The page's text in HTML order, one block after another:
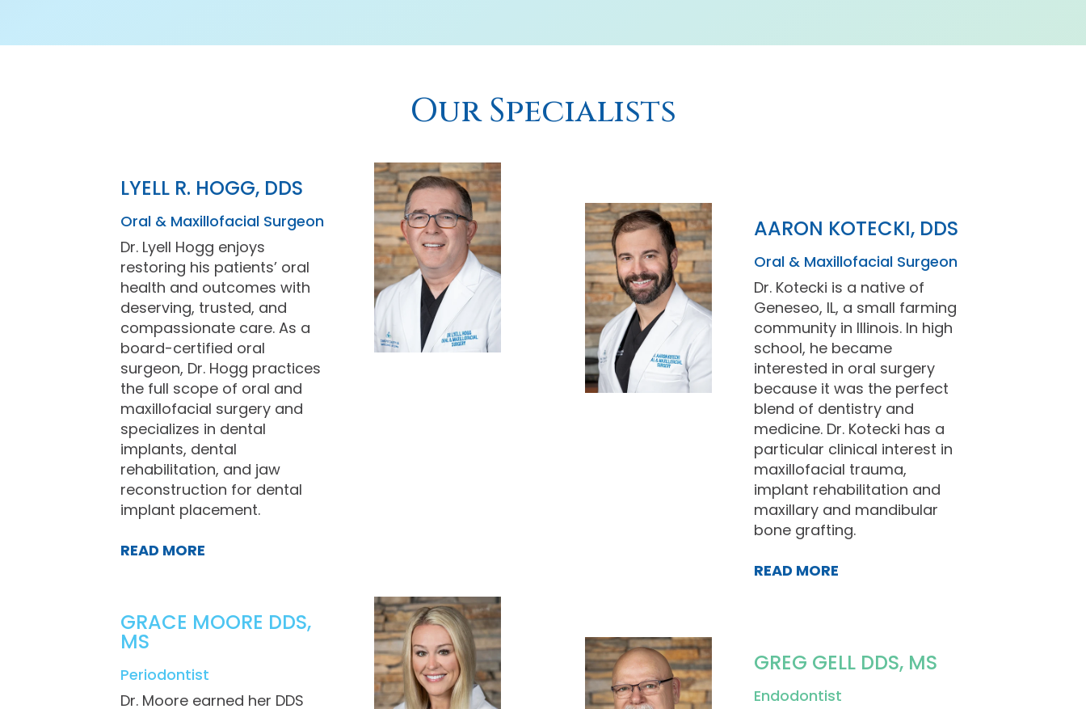
Our Specialists
LYELL R. HOGG, DDS
Oral & Maxillofacial Surgeon
Dr. Lyell Hogg enjoys
restoring his patients’ oral
health and outcomes with
deserving, trusted, and
compassionate care. As a
board-certified oral
surgeon, Dr. Hogg practices
the full scope of oral and
maxillofacial surgery and
specializes in dental
implants, dental
rehabilitation, and jaw
reconstruction for dental
implant placement.
READ MORE
AARON KOTECKI, DDS
Oral & Maxillofacial Surgeon
Dr. Kotecki is a native of
Geneseo, IL, a small farming
community in Illinois. In high
school, he became
interested in oral surgery
because it was the perfect
blend of dentistry and
medicine. Dr. Kotecki has a
particular clinical interest in
maxillofacial trauma,
implant rehabilitation and
maxillary and mandibular
bone grafting.
READ MORE
GRACE MOORE DDS,
MS
Periodontist
Dr. Moore earned her DDS
GREG GELL DDS, MS
Endodontist